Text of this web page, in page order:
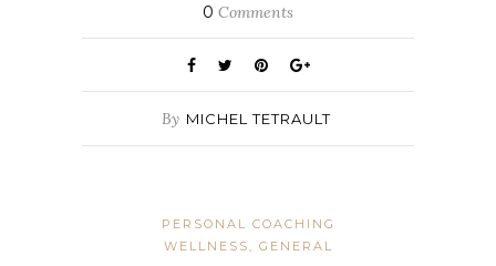
0 Comments
By MICHEL TETRAULT
PERSONAL COACHING
WELLNESS, GENERAL